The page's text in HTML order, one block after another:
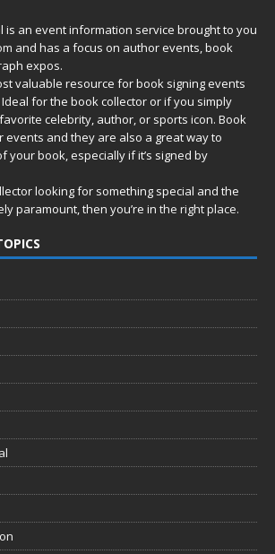
is an event information service brought to you
and has a focus on author events, book
expos.
valuable resource for book signing events
for the book collector or if you simply
celebrity, author, or sports icon. Book
events and they are also a great way to
your book, especially if it’s signed by
looking for something special and the
paramount, then you’re in the right place.